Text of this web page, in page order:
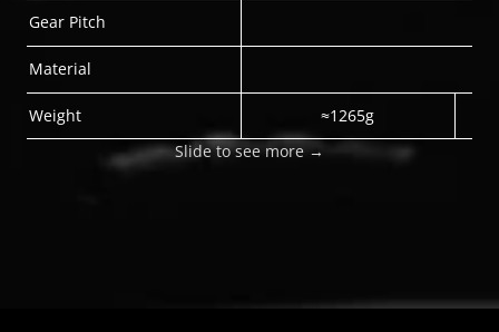
Gear Pitch
Material
Weight
≈1265g
Slide to see more →